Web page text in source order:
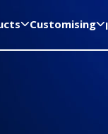
Customising